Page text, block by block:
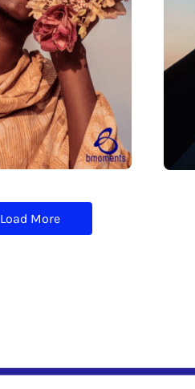
Load More